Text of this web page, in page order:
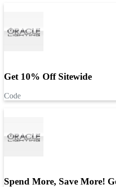
Get 10% Off Sitewide
Code
Spend More, Save More!